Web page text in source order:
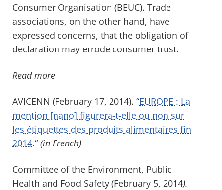
Consumer Organisation (BEUC). Trade
associations, on the other hand, have
expressed concerns, that the obligation of
declaration may errode consumer trust.
Read more
AVICENN (February 17, 2014). “EUROPE : La
mention [nano] figurera-t-elle ou non sur
les étiquettes des produits alimentaires fin
2014.“ (in French)
Committee of the Environment, Public
Health and Food Safety (February 5, 2014).